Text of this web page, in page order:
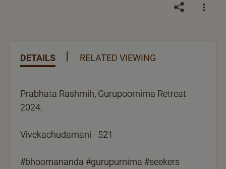
DETAILS RELATED VIEWING
Prabhata Rashmih, Gurupoornima Retreat
2024.
Vivekachudamani - 521
#bhoomananda #gurupurnima #seekers